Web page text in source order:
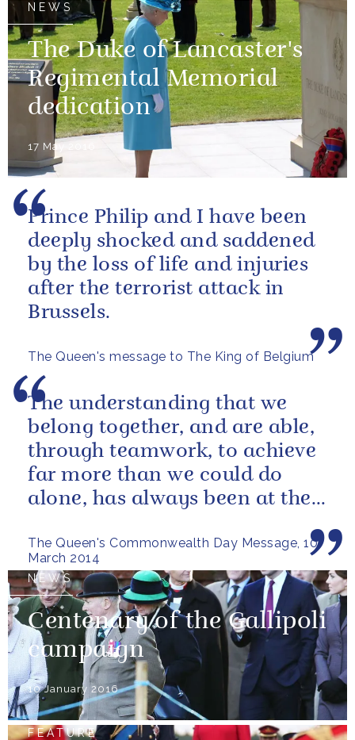
NEWS
The Duke of Lancaster's
Regimental Memorial
dedication
17 May 2016
The Queen's message to The King of Belgium
Prince Philip and I have been
deeply shocked and saddened
by the loss of life and injuries
after the terrorist attack in
Brussels.
The Queen's Commonwealth Day Message, 10
March 2014
The understanding that we
belong together, and are able,
through teamwork, to achieve
far more than we could do
alone, has always been at the
NEWS
Centenary of the Gallipoli
campaign
10 January 2016
FEATURE